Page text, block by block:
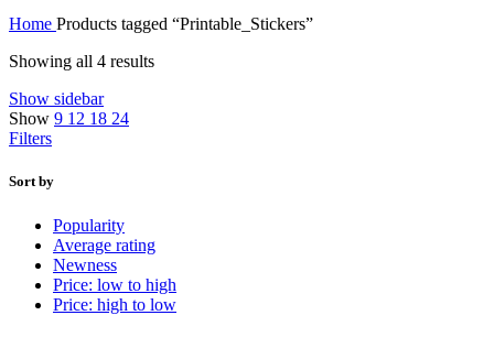
Home Products tagged “Printable_Stickers”
Showing all 4 results
Show sidebar
Show 9 12 18 24
Filters
Sort by
Popularity
Average rating
Newness
Price: low to high
Price: high to low